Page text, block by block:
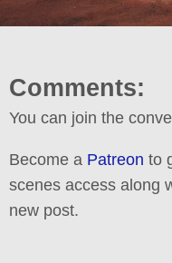
Comments:
You can join the
Become a Patreon to
scenes access along
new post.